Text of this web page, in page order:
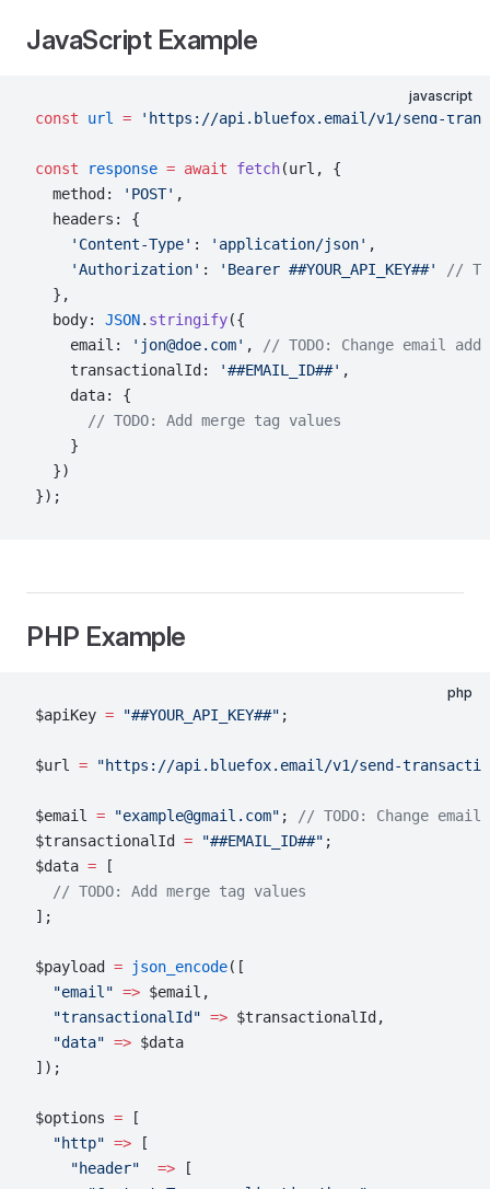
JavaScript Example
javascript
const url = 'https://api.bluefox.email/v1/send-
const response = await fetch(url, {
  method:
'POST' ,
  headers: {
    'Content-Type'
: 'application/json' ,
    'Authorization'
: 'Bearer ##YOUR_API_KEY##'
//
  },
  body:
JSON. stringify({
    email:
'jon@doe.com' ,
// TODO: Change email
    transactionalId:
'##EMAIL_ID##' ,
    data: {
      // TODO: Add merge tag values
    }
  })
});
PHP Example
php
$apiKey = "##YOUR_API_KEY##" ;
$url = "https://api.bluefox.email/v1/send-
$email = "example@gmail.com" ;
// TODO: Change email
$transactionalId = "##EMAIL_ID##" ;
$data = [
  // TODO: Add merge tag values
];
$payload = json_encode([
  "email"
=> $email,
  "transactionalId"
=> $transactionalId,
  "data"
=> $data
]);
$options = [
  "http"
=> [
    "header"
  =>
[